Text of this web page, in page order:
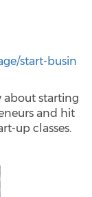
start-busin
about starting
and hit
up classes.